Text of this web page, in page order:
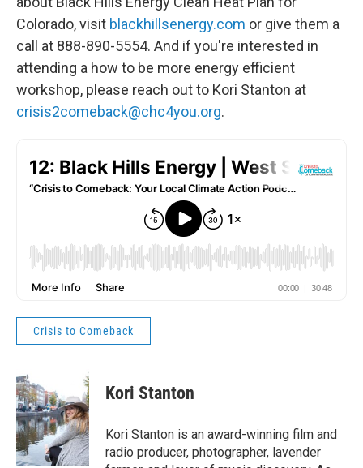
Colorado, visit blackhillsenergy.com or give them a
call at 888-890-5554. And if you're interested in
attending a how to be more energy efficient
workshop, please reach out to Kori Stanton at
crisis2comeback@chc4you.org.
Crisis to Comeback
Kori Stanton
Kori Stanton is an award-winning film and
radio producer, photographer, lavender